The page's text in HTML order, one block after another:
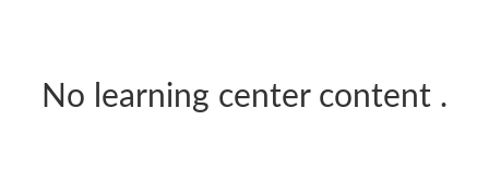
No learning center content .